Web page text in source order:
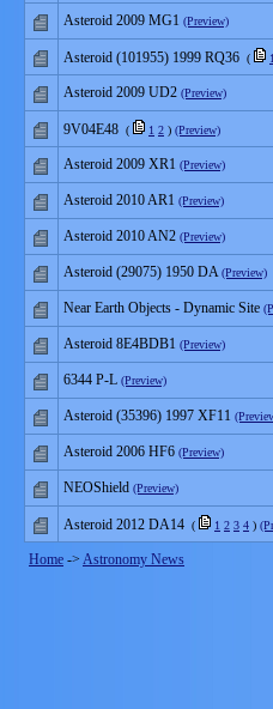
Asteroid 2009 MG1 (Preview)
Asteroid (101955) 1999 RQ36 ( 1
Asteroid 2009 UD2 (Preview)
9V04E48 ( 1 2 ) (Preview)
Asteroid 2009 XR1 (Preview)
Asteroid 2010 AR1 (Preview)
Asteroid 2010 AN2 (Preview)
Asteroid (29075) 1950 DA (Preview)
Near Earth Objects - Dynamic Site
Asteroid 8E4BDB1 (Preview)
6344 P-L (Preview)
Asteroid (35396) 1997 XF11
Asteroid 2006 HF6 (Preview)
NEOShield (Preview)
Asteroid 2012 DA14 ( 1 2 3 4 )
Home -> Astronomy News